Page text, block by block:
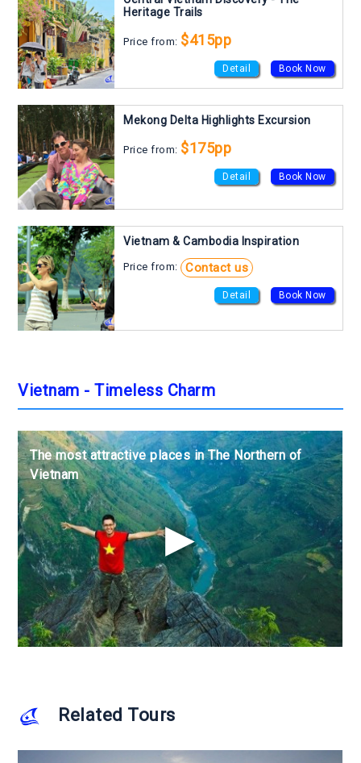
Heritage Trails
Price from: $415pp
Detail Book Now
Mekong Delta Highlights Excursion
Price from: $175pp
Detail Book Now
Vietnam & Cambodia Inspiration
Price from: Contact us
Detail Book Now
Vietnam - Timeless Charm
The most attractive places in The Northern of
Vietnam
The most attractive places in The Northern of
Vietnam
The most attractive places in The Northern of
Vietnam
Related Tours